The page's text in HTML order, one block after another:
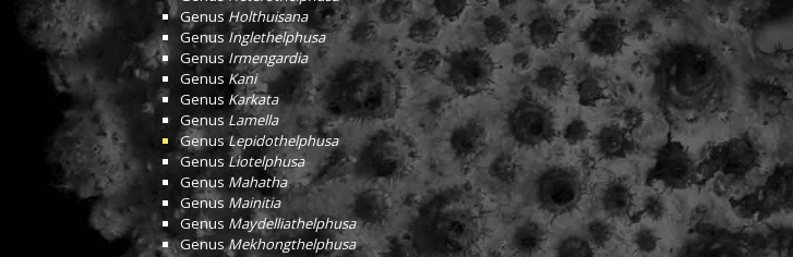
GenusHolthuisana
GenusInglethelphusa
GenusIrmengardia
Genus Kani
Genus Karkata
Genus Lamella
GenusLepidothelphusa
Genus Liotelphusa
Genus Mahatha
Genus Mainitia
Genus Maydelliathelphusa
GenusMekhongthelphusa